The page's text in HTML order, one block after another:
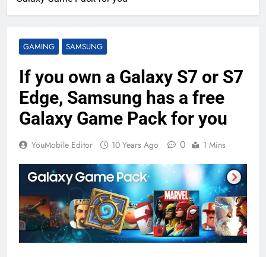
GAMING SAMSUNG
If you own a Galaxy S7 or S7
Edge, Samsung has a free
Galaxy Game Pack for you
YouMobile Editor 10 Years Ago 0 1 Mins